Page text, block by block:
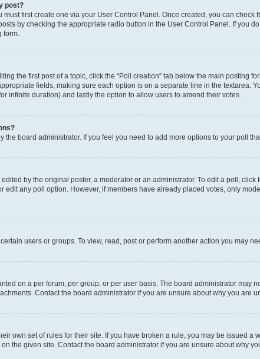
post?
must first create one via your User Control Panel. Once created, you can check
by checking the appropriate radio button in the User Control Panel. If you
form.
the first post of a topic, click the “Poll creation” tab below the main posting
fields, making sure each option is on a separate line in the textarea.
infinite duration) and lastly the option to allow users to amend their votes.
the board administrator. If you feel you need to add more options to your poll
by the original poster, a moderator or an administrator. To edit a poll,
edit any poll option. However, if members have already placed votes, only
users or groups. To view, read, post or perform another action you may
on a per forum, per group, or per user basis. The board administrator
Contact the board administrator if you are unsure about why you are
own set of rules for their site. If you have broken a rule, you may be issued
the given site. Contact the board administrator if you are unsure about why